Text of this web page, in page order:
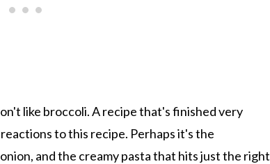
like broccoli. A recipe that's finished very
to this recipe. Perhaps it's the
and the creamy pasta that hits just the right